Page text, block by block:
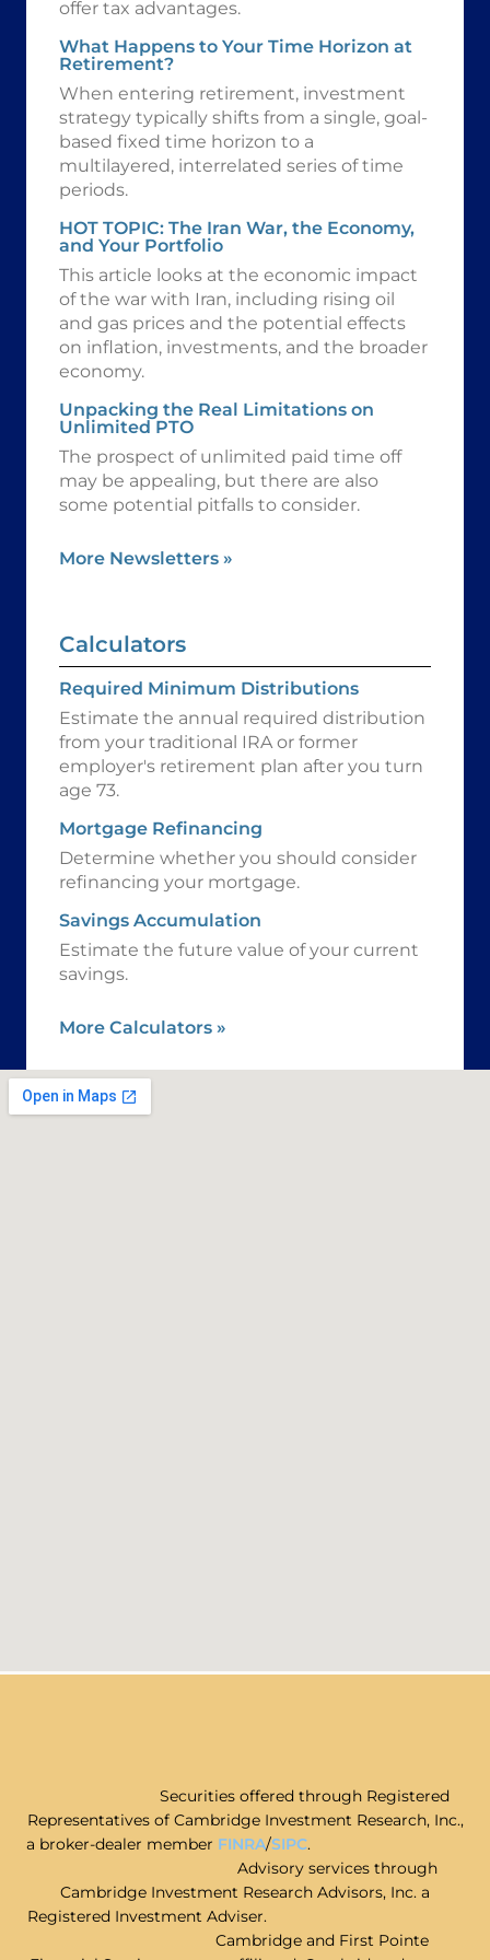
offer tax advantages.
What Happens to Your Time Horizon at
Retirement?
When entering retirement, investment
strategy typically shifts from a single, goal-
based fixed time horizon to a
multilayered, interrelated series of time
periods.
HOT TOPIC: The Iran War, the Economy,
and Your Portfolio
This article looks at the economic impact
of the war with Iran, including rising oil
and gas prices and the potential effects
on inflation, investments, and the broader
economy.
Unpacking the Real Limitations on
Unlimited PTO
The prospect of unlimited paid time off
may be appealing, but there are also
some potential pitfalls to consider.
More Newsletters »
Calculators
Required Minimum Distributions
Estimate the annual required distribution
from your traditional IRA or former
employer's retirement plan after you turn
age 73.
Mortgage Refinancing
Determine whether you should consider
refinancing your mortgage.
Savings Accumulation
Estimate the future value of your current
savings.
More Calculators »
Securities offered through Registered
Representatives of Cambridge Investment Research, Inc.,
a broker-dealer member FINRA/SIPC.
Advisory services through
Cambridge Investment Research Advisors, Inc. a
Registered Investment Adviser.
Cambridge and First Pointe